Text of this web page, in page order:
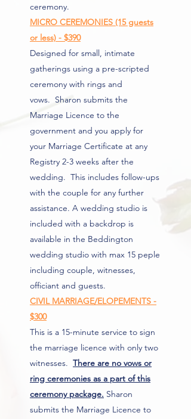
ceremony.
MICRO CEREMONIES (15 guests
or less) - $390
Designed for small, intimate
gatherings using a pre-scripted
ceremony with rings and
vows. Sharon submits the
Marriage Licence to the
government and you apply for
your Marriage Certificate at any
Registry 2-3 weeks after the
wedding. This includes follow-ups
with the couple for any further
assistance. A wedding studio is
included with a backdrop is
available in the Beddington
wedding studio with max 15 peple
including couple, witnesses,
officiant and guests.
CIVIL MARRIAGE/ELOPEMENTS -
$300
This is a 15-minute service to sign
the marriage licence with only two
witnesses. There are no vows or
ring ceremonies as a part of this
ceremony package. Sharon
submits the Marriage Licence to